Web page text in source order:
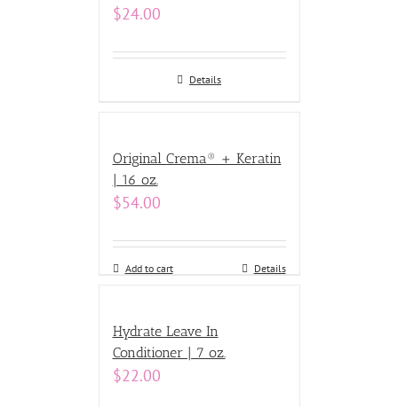
$24.00
Details
Original Crema® + Keratin
| 16 oz.
$54.00
Add to cart Details
Hydrate Leave In
Conditioner | 7 oz.
$22.00